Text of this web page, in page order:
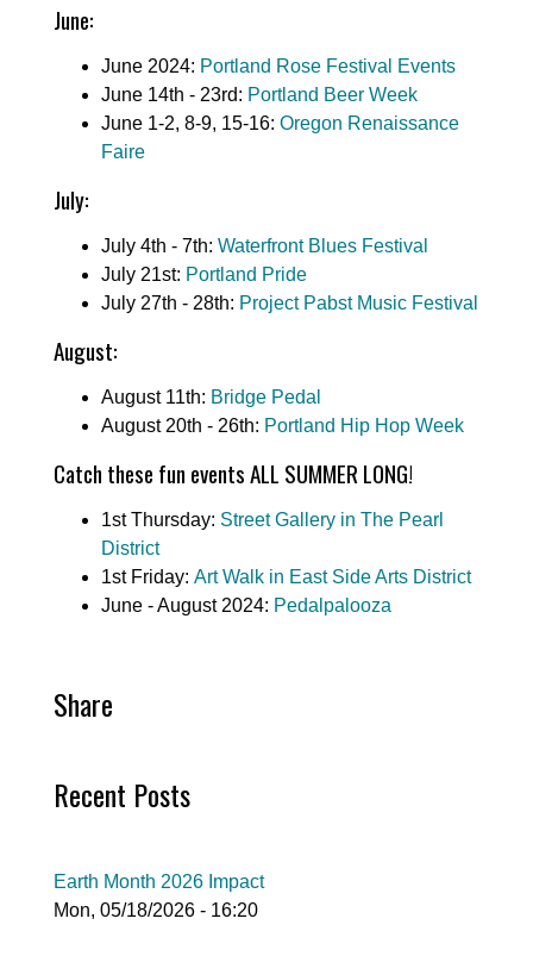
June:
June 2024: Portland Rose Festival Events
June 14th - 23rd: Portland Beer Week
June 1-2, 8-9, 15-16: Oregon Renaissance
Faire
July:
July 4th - 7th: Waterfront Blues Festival
July 21st: Portland Pride
July 27th - 28th: Project Pabst Music Festival
August:
August 11th: Bridge Pedal
August 20th - 26th: Portland Hip Hop Week
Catch these fun events ALL SUMMER LONG!
1st Thursday: Street Gallery in The Pearl
District
1st Friday: Art Walk in East Side Arts District
June - August 2024: Pedalpalooza
Share
Recent Posts
Earth Month 2026 Impact
Mon, 05/18/2026 - 16:20